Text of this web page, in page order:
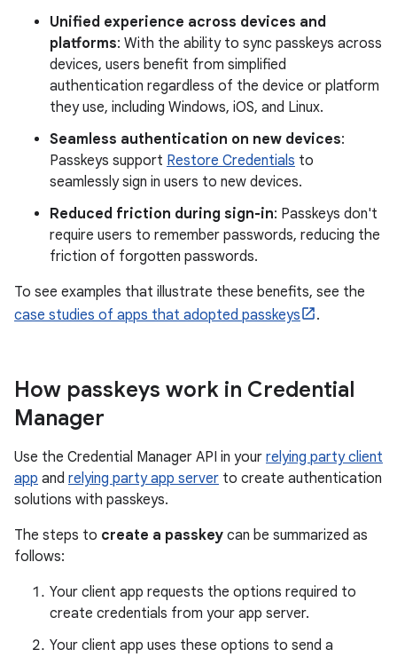
Unified experience across devices and
platforms: With the ability to sync passkeys across
devices, users benefit from simplified
authentication regardless of the device or platform
they use, including Windows, iOS, and Linux.
Seamless authentication on new devices:
Passkeys support Restore Credentials to
seamlessly sign in users to new devices.
Reduced friction during sign-in: Passkeys don't
require users to remember passwords, reducing the
friction of forgotten passwords.
To see examples that illustrate these benefits, see the
case studies of apps that adopted passkeys
.
How passkeys work in Credential
Manager
Use the Credential Manager API in your relying party client
app and relying party app server to create authentication
solutions with passkeys.
The steps to create a passkey can be summarized as
follows:
Your client app requests the options required to
create credentials from your app server.
Your client app uses these options to send a